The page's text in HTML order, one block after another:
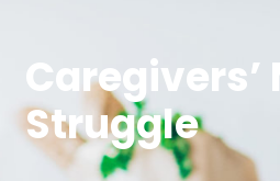
Caregivers’
Struggle